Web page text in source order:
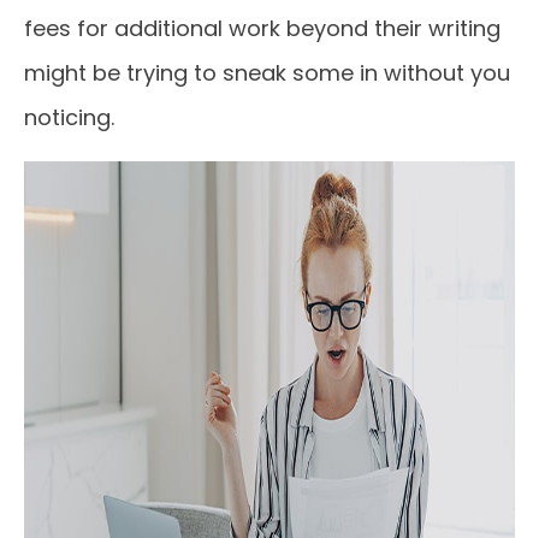
fees for additional work beyond their writing
might be trying to sneak some in without you
noticing.